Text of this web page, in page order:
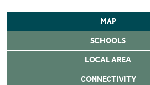
MAP
SCHOOLS
LOCAL AREA
CONNECTIVITY